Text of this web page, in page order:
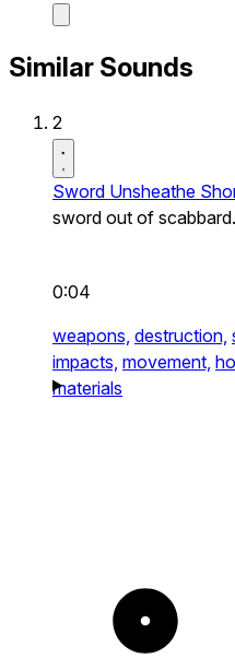
Similar Sounds
2
Sword Unsheathe
sword out of scabbard.
0:04
weapons, destruction,
impacts, movement,
materials